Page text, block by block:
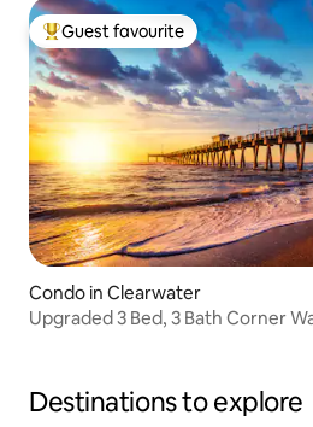
Top guest favourite
Guest favourite
Condo in Clearwater
Upgraded 3 Bed, 3 Bath Corner
Destinations to explore